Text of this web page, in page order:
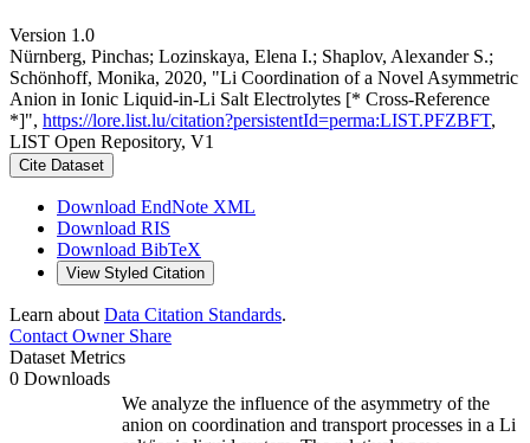
Version 1.0
Nürnberg, Pinchas; Lozinskaya, Elena I.; Shaplov, Alexander S.;
Schönhoff, Monika, 2020, "Li Coordination of a Novel Asymmetric
Anion in Ionic Liquid-in-Li Salt Electrolytes [* Cross-Reference
*]", https://lore.list.lu/citation?persistentId=perma:LIST.PFZBFT,
LIST Open Repository, V1
Cite Dataset
Download EndNote XML
Download RIS
Download BibTeX
View Styled Citation
Learn about Data Citation Standards.
Contact OwnerShare
Dataset Metrics
0 Downloads
We analyze the influence of the asymmetry of the
anion on coordination and transport processes in a Li